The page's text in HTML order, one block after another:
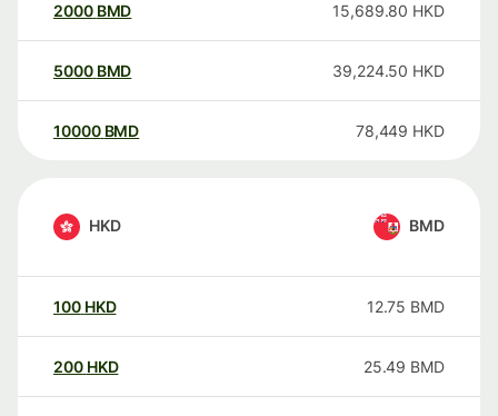
2000 BMD 15,689.80 HKD
5000 BMD 39,224.50 HKD
10000 BMD 78,449 HKD
HKD BMD
100 HKD 12.75 BMD
200 HKD 25.49 BMD